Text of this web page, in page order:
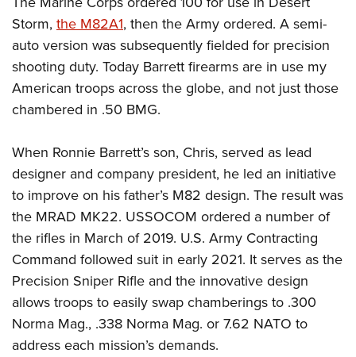
Firearm Training
NRA Marksmanship Qualification Program
NRA Training Course Catalog
Women On Target® Instructional Shooting Clinics
Women's Wildlife Management / Conservation Scholarship
Become An NRA Instructor
Youth Education Summit
Adventure Camp
Youth Hunter Education Challenge
National Junior Shooting Camps
Home Air Gun Program
NRA Junior Membership
NRA Family
Eddie Eagle GunSafe® Program
NRA Gun Safety Rules
Collegiate Shooting Programs
National Youth Shooting Sports Cooperative Program
Request for Eagle Scout Certificate
Storm, the M82A1, then the Army ordered. A semi-
auto version was subsequently fielded for precision
shooting duty. Today Barrett firearms are in use my
American troops across the globe, and not just those
chambered in .50 BMG.
When Ronnie Barrett’s son, Chris, served as lead
designer and company president, he led an initiative
to improve on his father’s M82 design. The result was
the MRAD MK22. USSOCOM ordered a number of
the rifles in March of 2019. U.S. Army Contracting
Command followed suit in early 2021. It serves as the
Precision Sniper Rifle and the innovative design
allows troops to easily swap chamberings to .300
Norma Mag., .338 Norma Mag. or 7.62 NATO to
address each mission’s demands.